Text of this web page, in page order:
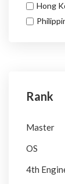
Hong
Rank
Master
OS
4th